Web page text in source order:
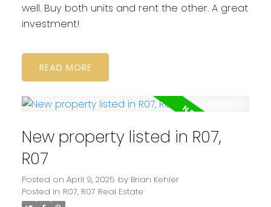
well. Buy both units and rent the other. A great
investment!
READ
New property listed in R07,
R07
Posted on April 9, 2025 by Brian Kehler
Posted in R07, R07 Real Estate